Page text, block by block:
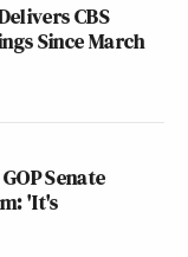
CBS
Since March
Senate
'It's